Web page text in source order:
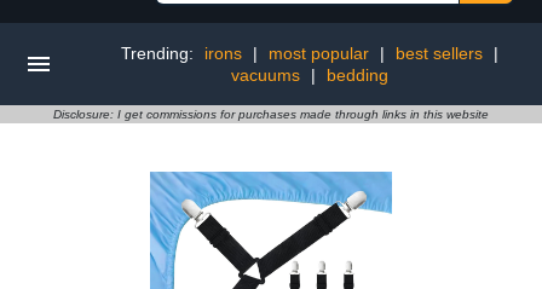
Trending: irons | most popular | best sellers
|
vacuums
| bedding
Disclosure: I get commissions for purchases made through links in this website